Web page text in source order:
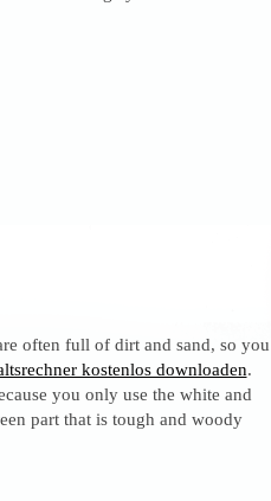
often full of dirt and sand, so you
kostenlos downloaden.
you only use the white and
part that is tough and woody